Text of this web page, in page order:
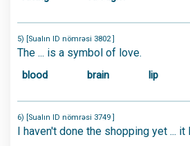
5) [Sualın ID nömrəsi 3802 ]
The ... is a symbol of love.
blood brain lip
6) [Sualın ID nömrəsi 3749 ]
I haven't done the shopping yet ... it